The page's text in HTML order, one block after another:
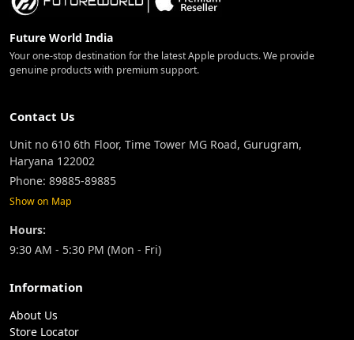
Future World India
Your one-stop destination for the latest Apple products. We provide
genuine products with premium support.
Contact Us
Unit no 610 6th Floor, Time Tower MG Road, Gurugram,
Haryana 122002
Phone: 89885-89885
Show on Map
Hours:
9:30 AM - 5:30 PM (Mon - Fri)
Information
About Us
Store Locator